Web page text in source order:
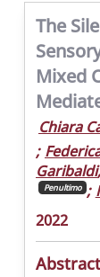
The
Mixed
Chiara
;
Garibaldi;
Penultimo ;
2022
Abstract